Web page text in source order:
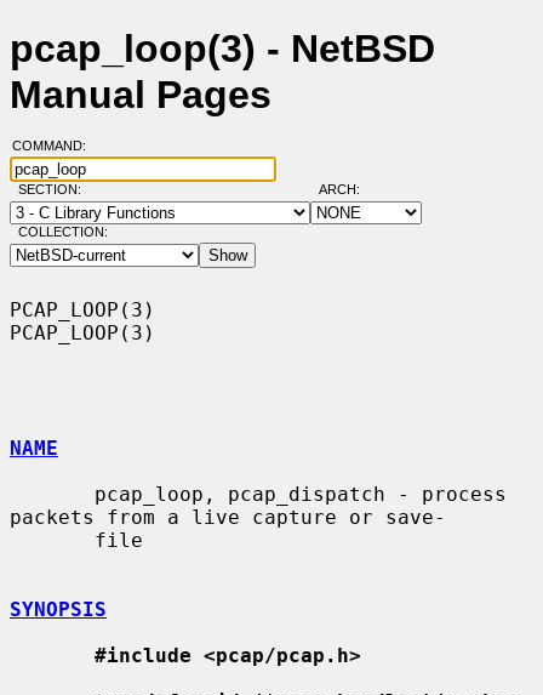
pcap_loop(3) - NetBSD
Manual Pages
COMMAND:
SECTION: ARCH:
COLLECTION:
PCAP_LOOP(3)
PCAP_LOOP(3)
NAME
packets from a live capture or save-
SYNOPSIS
#include <pcap/pcap.h>